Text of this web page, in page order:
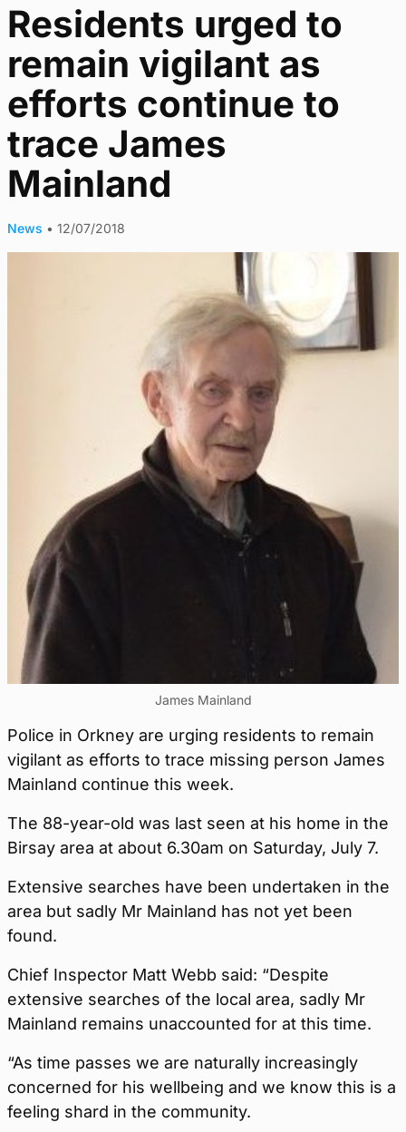
Residents urged to
remain vigilant as
efforts continue to
trace James
Mainland
News • 12/07/2018
James Mainland
Police in Orkney are urging residents to remain
vigilant as efforts to trace missing person James
Mainland continue this week.
The 88-year-old was last seen at his home in the
Birsay area at about 6.30am on Saturday, July 7.
Extensive searches have been undertaken in the
area but sadly Mr Mainland has not yet been
found.
Chief Inspector Matt Webb said: “Despite
extensive searches of the local area, sadly Mr
Mainland remains unaccounted for at this time.
“As time passes we are naturally increasingly
concerned for his wellbeing and we know this is a
feeling shard in the community.